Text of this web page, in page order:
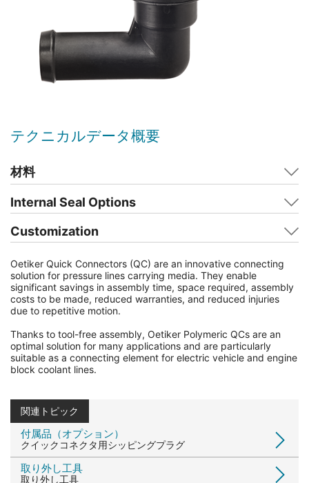
テクニカルデータ概要
材料
Internal Seal Options
Customization
Oetiker Quick Connectors (QC) are an innovative connecting
solution for pressure lines carrying media. They enable
significant savings in assembly time, space required, assembly
costs to be made, reduced warranties, and reduced injuries
due to repetitive motion.
Thanks to tool-free assembly, Oetiker Polymeric QCs are an
optimal solution for many applications and are particularly
suitable as a connecting element for electric vehicle and engine
block coolant lines.
関連トピック
付属品（オプション）
クイックコネクタ用シッピングプラグ
取り外し工具
取り外し工具